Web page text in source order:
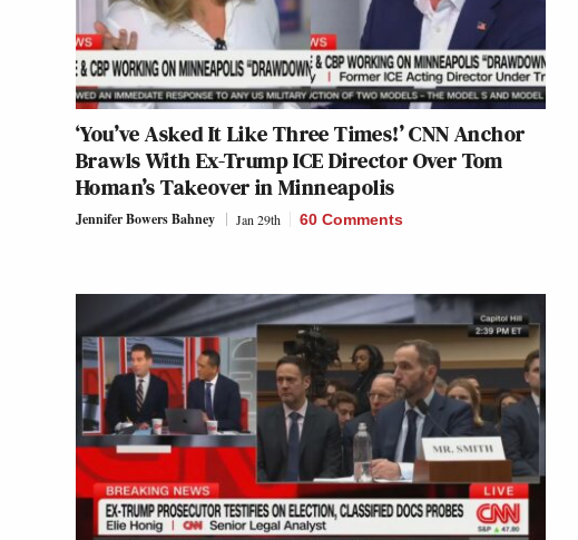
‘You’ve Asked It Like Three Times!’ CNN Anchor
Brawls With Ex-Trump ICE Director Over Tom
Homan’s Takeover in Minneapolis
Jennifer Bowers Bahney Jan 29th 60 Comments